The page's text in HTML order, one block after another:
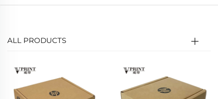
ALL PRODUCTS